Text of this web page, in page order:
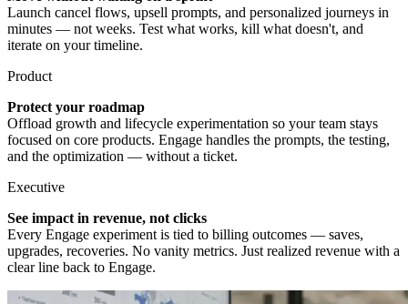
Launch cancel flows, upsell prompts, and personalized journeys in
minutes — not weeks. Test what works, kill what doesn't, and
iterate on your timeline.
Product
Protect your roadmap
Offload growth and lifecycle experimentation so your team stays
focused on core products. Engage handles the prompts, the testing,
and the optimization — without a ticket.
Executive
See impact in revenue, not clicks
Every Engage experiment is tied to billing outcomes — saves,
upgrades, recoveries. No vanity metrics. Just realized revenue with a
clear line back to Engage.